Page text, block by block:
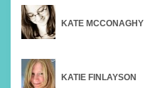
KATE MCCONAGHY
KATIE FINLAYSON